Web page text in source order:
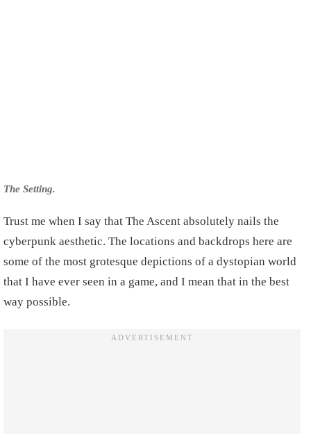
The Setting.
Trust me when I say that The Ascent absolutely nails the
cyberpunk aesthetic. The locations and backdrops here are
some of the most grotesque depictions of a dystopian world
that I have ever seen in a game, and I mean that in the best
way possible.